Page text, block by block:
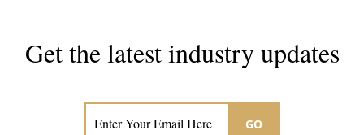
Get the latest industry updates
GO